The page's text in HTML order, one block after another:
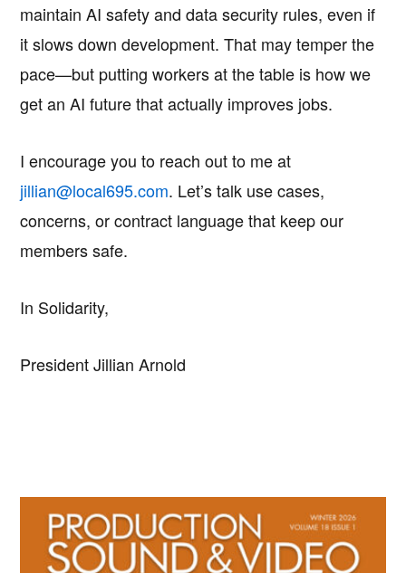
maintain AI safety and data security rules, even if
it slows down development. That may temper the
pace—but putting workers at the table is how we
get an AI future that actually improves jobs.
I encourage you to reach out to me at
jillian@local695.com. Let’s talk use cases,
concerns, or contract language that keep our
members safe.
In Solidarity,
President Jillian Arnold
Primary
Sidebar